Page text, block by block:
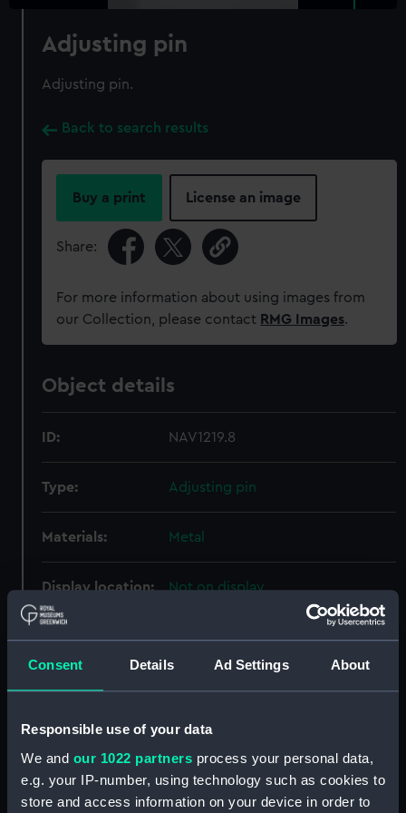
Consent Details Ad Settings About
Responsible use of your data
We and our 1022 partners process your personal data,
e.g. your IP-number, using technology such as cookies to
store and access information on your device in order to
Adjusting pin
Adjusting pin.
Back to search results
Buy a print License an image
Share:
For more information about using images from
our Collection, please contact RMG Images.
Object details
ID: NAV1219.8
Type: Adjusting pin
Materials: Metal
Display location: Not on display
Creator: Unknown
Date made:
Credit:
National Maritime Museum,
Greenwich, London
Measurements: Overall: 76 mm; Diameter: 2 mm